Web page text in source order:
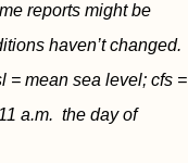
reports might be
haven’t changed.
= mean sea level; cfs =
a.m. the day of